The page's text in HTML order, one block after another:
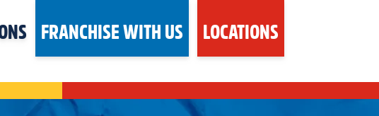
FRANCHISE WITH US LOCATIONS